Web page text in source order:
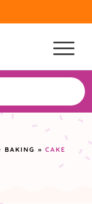
BAKING » CAKE